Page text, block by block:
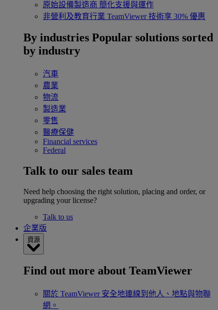
原始設備製造商 簡化支援與運作
非營利及教育行業 TeamViewer 技術享 30% 優惠
By industries Popular solutions sorted
by industry
汽車
農業
物流
製造業
零售
醫療保健
Financial services
Federal
Talk to our sales team
Need help choosing the right solution, placing and order, or
upgrading your license?
Talk to us
企業版
資源
Find out more about TeamViewer
關於 TeamViewer 安全地連線到他人、地點與物聯
網。